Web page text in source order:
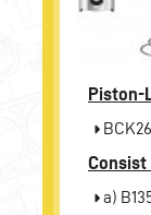
Piston-
Consist
a)